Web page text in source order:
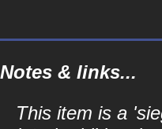
Notes & links...
This item is a